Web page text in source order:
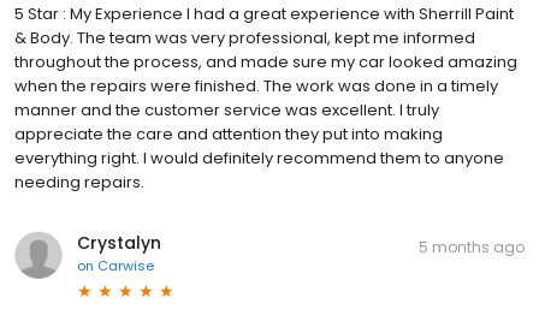
5 Star : My Experience I had a great experience with Sherrill Paint
& Body. The team was very professional, kept me informed
throughout the process, and made sure my car looked amazing
when the repairs were finished. The work was done in a timely
manner and the customer service was excellent. I truly
appreciate the care and attention they put into making
everything right. I would definitely recommend them to anyone
needing repairs.
Crystalyn
on Carwise
5 months ago